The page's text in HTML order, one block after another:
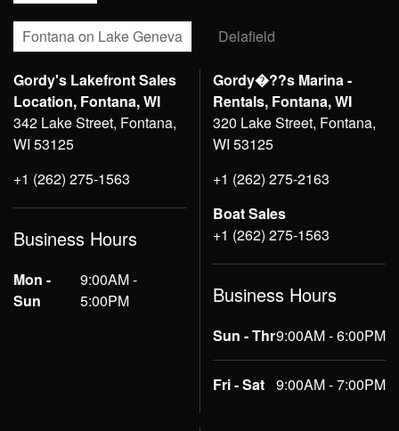
Fontana on Lake Geneva Delafield
Gordy's Lakefront Sales
Location, Fontana, WI
342 Lake Street, Fontana,
WI 53125
+1 (262) 275-1563
Business Hours
Mon -
Sun
9:00AM -
5:00PM
Gordy�??s Marina -
Rentals, Fontana, WI
320 Lake Street, Fontana,
WI 53125
+1 (262) 275-2163
Boat Sales
+1 (262) 275-1563
Business Hours
Sun - Thr9:00AM - 6:00PM
Fri - Sat 9:00AM - 7:00PM